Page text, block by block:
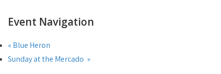
Event Navigation
« Blue Heron
Sunday at the Mercado »